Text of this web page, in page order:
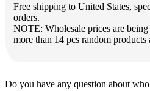
Free shipping to United States,
orders.
NOTE: Wholesale prices are
more than 14 pcs random products
Do you have any question about